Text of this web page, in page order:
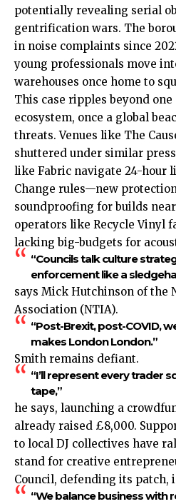
potentially revealing serial
gentrification wars. The
in noise complaints since
young professionals move
warehouses once home to
This case ripples beyond one
ecosystem, once a global
threats. Venues like The
shuttered under similar
like Fabric navigate 24-hour
Change rules—new
soundproofing for builds
operators like Recycle Vinyl
lacking big-budgets for
“Councils talk culture
enforcement like a
says Mick Hutchinson of the
Association (NTIA).
“Post-Brexit, post-COVID,
makes London London.”
Smith remains defiant.
“I’ll represent every trader
tape,”
he says, launching a
already raised £8,000.
to local DJ collectives have
stand for creative
Council, defending its patch,
“We balance business with